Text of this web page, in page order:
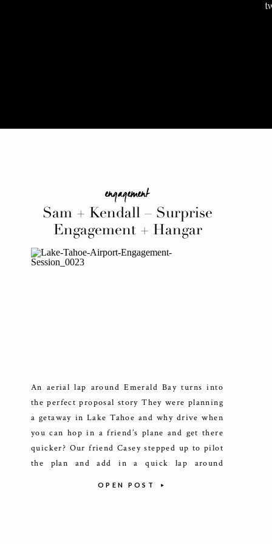
An aerial lap around Emerald Bay turns into
the perfect proposal story They were planning
a getaway in Lake Tahoe and why drive when
you can hop in a friend’s plane and get there
quicker? Our friend Casey stepped up to pilot
the plan and add in a quick lap around
OPEN POST
Sam + Kendall – Surprise
Engagement + Hangar
Celebration
engagement